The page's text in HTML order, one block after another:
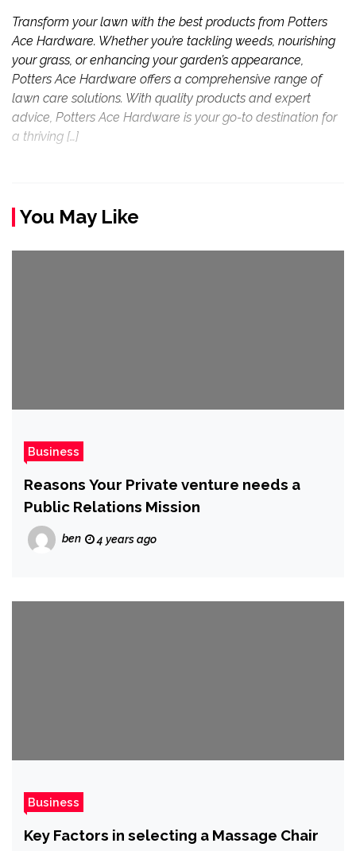
Transform your lawn with the best products from Potters
Ace Hardware. Whether you’re tackling weeds, nourishing
your grass, or enhancing your garden’s appearance,
Potters Ace Hardware offers a comprehensive range of
lawn care solutions. With quality products and expert
advice, Potters Ace Hardware is your go-to destination for
a thriving […]
You May Like
Business
Reasons Your Private venture needs a
Public Relations Mission
ben 4 years ago
Business
Key Factors in selecting a Massage Chair